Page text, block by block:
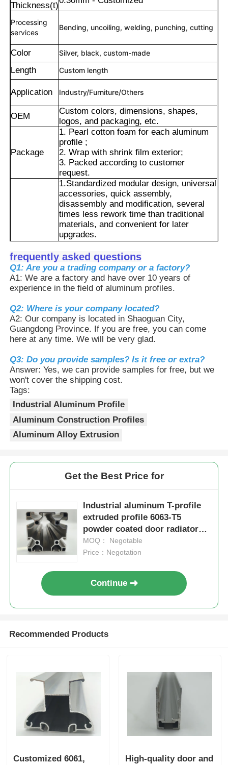
Factory Tour
Quality Control
Contact Us
News
Request A Quote
Extrusion Aluminium Profiles
Aluminium Door Profiles
Industrial Aluminum Extrusion
Aluminium Profile Accessories
Polished Aluminium Profile
Wood Finish Aluminium Profiles
Thickness(t)
Processing
services
Bending, uncoiling, welding, punching, cutting
Color Silver, black, custom-made
Length Custom length
Application Industry/Furniture/Others
OEM
Custom colors, dimensions, shapes,
logos, and packaging, etc.
Package
1. Pearl cotton foam for each aluminum
profile ;
2. Wrap with shrink film exterior;
3. Packed according to customer
request.
Advantages
1.Standardized modular design, universal
accessories, quick assembly,
disassembly and modification, several
times less rework time than traditional
materials, and convenient for later
upgrades.
2.The surface has undergone oxidation
treatment, making it corrosion-resistant
and anti-oxidation. It can be used for a
long time in damp/acidic and alkaline
environments, with a long service life and
low maintenance costs.
3.It can not only be used as a rack for
automated equipment, but also for
workbenches, photovoltaic brackets, etc.
It has a full range of specifications and
4.It can be precisely cut and punched,
and the length and color can be
customized to meet the personalized
needs of different devices.
frequently asked questions
Q1: Are you a trading company or a factory?
A1: We are a factory and have over 10 years of
experience in the field of aluminum profiles.
Q2: Where is your company located?
A2: Our company is located in Shaoguan City,
Guangdong Province. If you are free, you can come
here at any time. We will be very glad.
Q3: Do you provide samples? Is it free or extra?
Answer: Yes, we can provide samples for free, but we
won't cover the shipping cost.
Tags:
Industrial Aluminum Profile
Aluminum Construction Profiles
Aluminum Alloy Extrusion
Get the Best Price for
Industrial aluminum T-profile
extruded profile 6063-T5
powder coated door radiator
workbench bending cutting
processing
MOQ： Negotable
Price：Negotation
Continue
Recommended Products
Customized 6061,
High-quality door and